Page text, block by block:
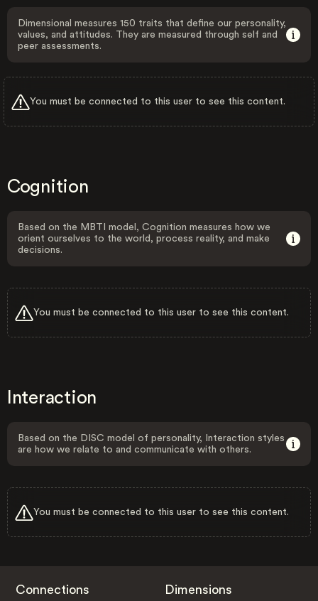
Dimensional measures 150 traits that define our personality,
values, and attitudes. They are measured through self and
peer assessments.
You must be connected to this user to see this content.
Cognition
Based on the MBTI model, Cognition measures how we
orient ourselves to the world, process reality, and make
decisions.
You must be connected to this user to see this content.
Interaction
Based on the DISC model of personality, Interaction styles
are how we relate to and communicate with others.
You must be connected to this user to see this content.
Connections Dimensions